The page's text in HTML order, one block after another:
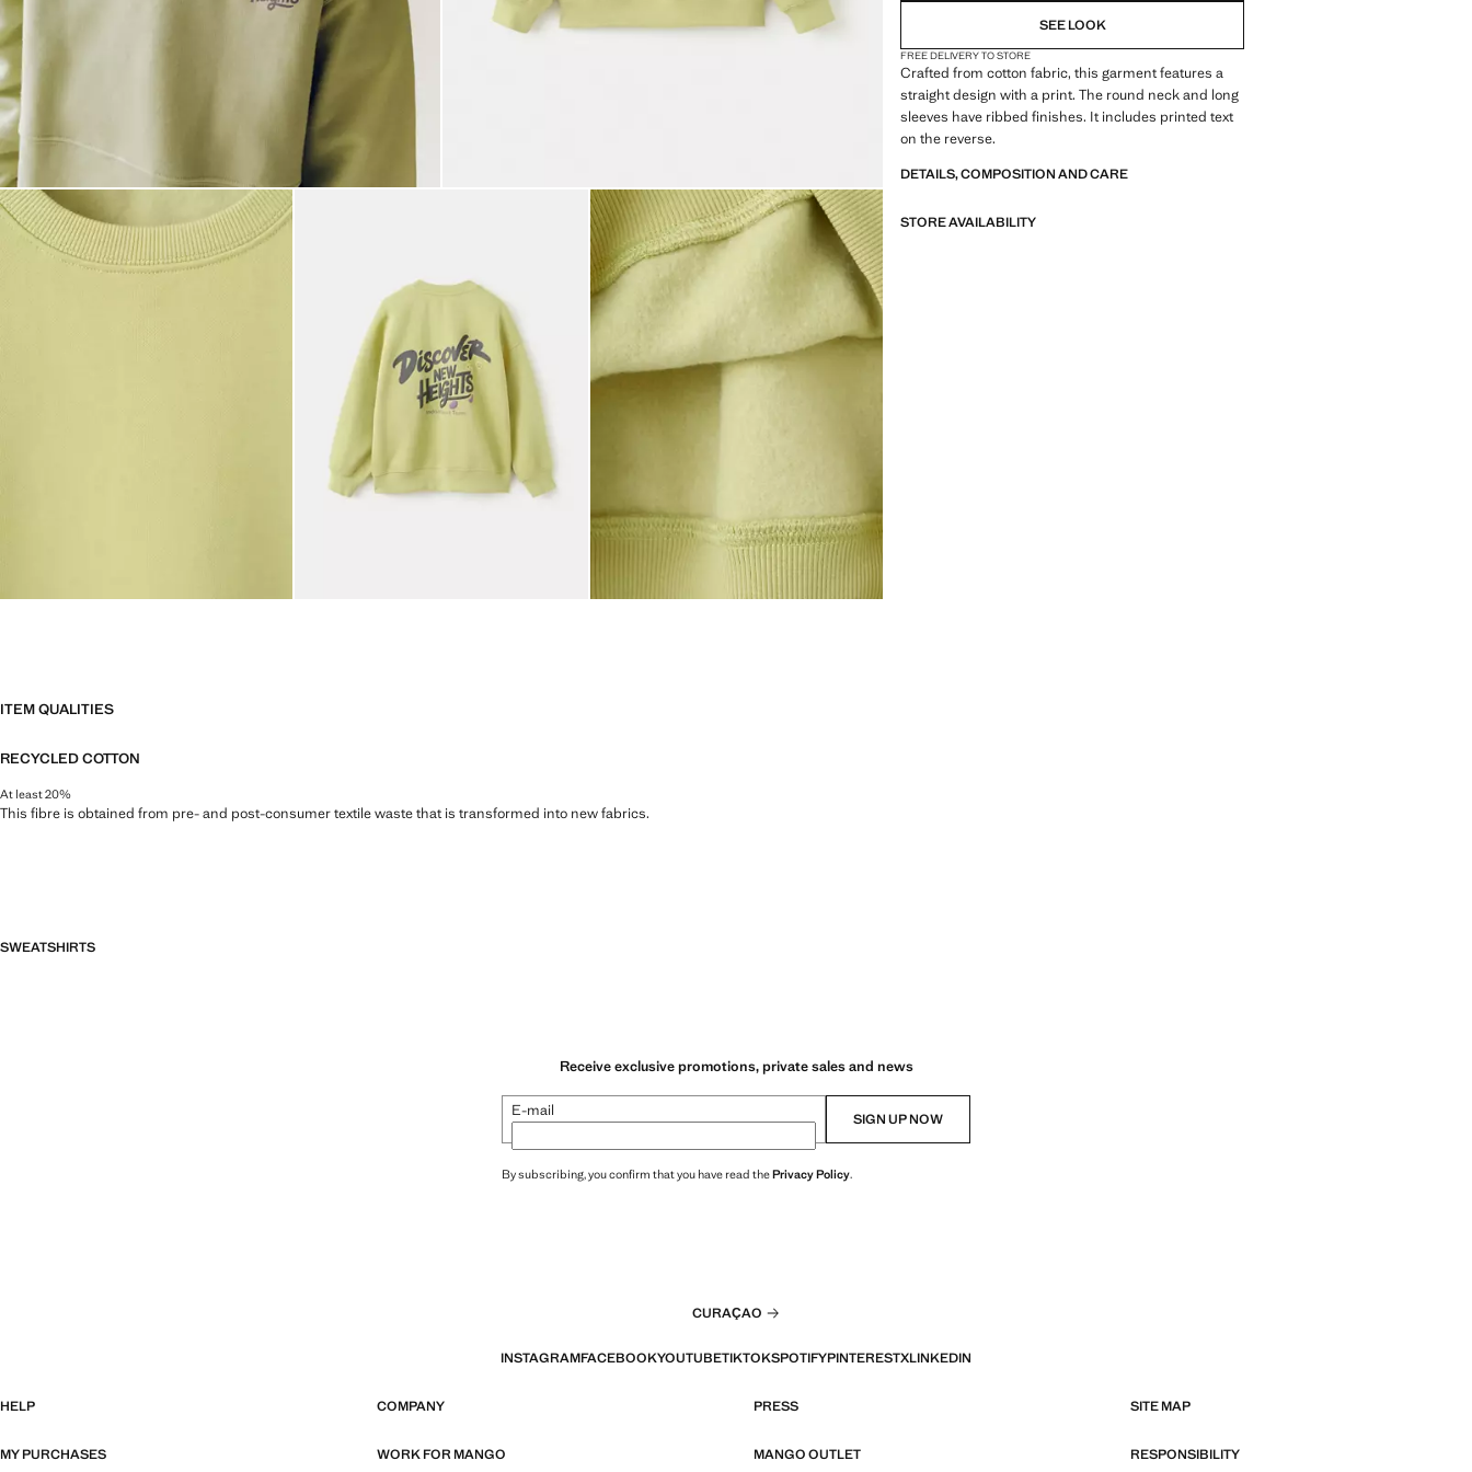
SEE LOOK
FREE DELIVERY TO STORE
Crafted from cotton fabric, this garment features a
straight design with a print. The round neck and long
sleeves have ribbed finishes. It includes printed text
on the reverse.
DETAILS, COMPOSITION AND CARE
STORE AVAILABILITY
ITEM QUALITIES
RECYCLED COTTON
At least 20%
This fibre is obtained from pre- and post-consumer textile waste that is transformed into new fabrics.
SWEATSHIRTS
Receive exclusive promotions, private sales and news
E-mail SIGN UP NOW
By subscribing, you confirm that you have read thePrivacy Policy.
CURAÇAO
INSTAGRAMFACEBOOKYOUTUBETIKTOKSPOTIFYPINTERESTXLINKEDIN
HELP COMPANY PRESS SITE MAP
MY PURCHASES WORK FOR MANGO MANGO OUTLET RESPONSIBILITY